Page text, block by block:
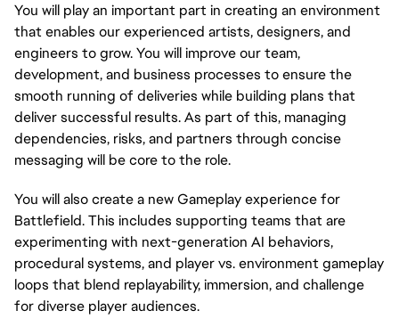
You will play an important part in creating an environment
that enables our experienced artists, designers, and
engineers to grow. You will improve our team,
development, and business processes to ensure the
smooth running of deliveries while building plans that
deliver successful results. As part of this, managing
dependencies, risks, and partners through concise
messaging will be core to the role.
You will also create a new Gameplay experience for
Battlefield. This includes supporting teams that are
experimenting with next-generation AI behaviors,
procedural systems, and player vs. environment gameplay
loops that blend replayability, immersion, and challenge
for diverse player audiences.